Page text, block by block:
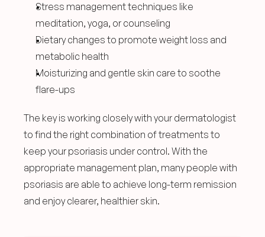
Stress management techniques like
meditation, yoga, or counseling
Dietary changes to promote weight loss and
metabolic health
Moisturizing and gentle skin care to soothe
flare-ups
The key is working closely with your dermatologist
to find the right combination of treatments to
keep your psoriasis under control. With the
appropriate management plan, many people with
psoriasis are able to achieve long-term remission
and enjoy clearer, healthier skin.